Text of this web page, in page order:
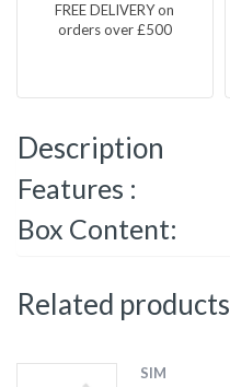
FREE DELIVERY on
orders over £500
Description
Features :
Box Content:
Related products
SIM